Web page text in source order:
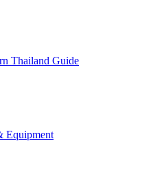
Thailand Guide
Equipment